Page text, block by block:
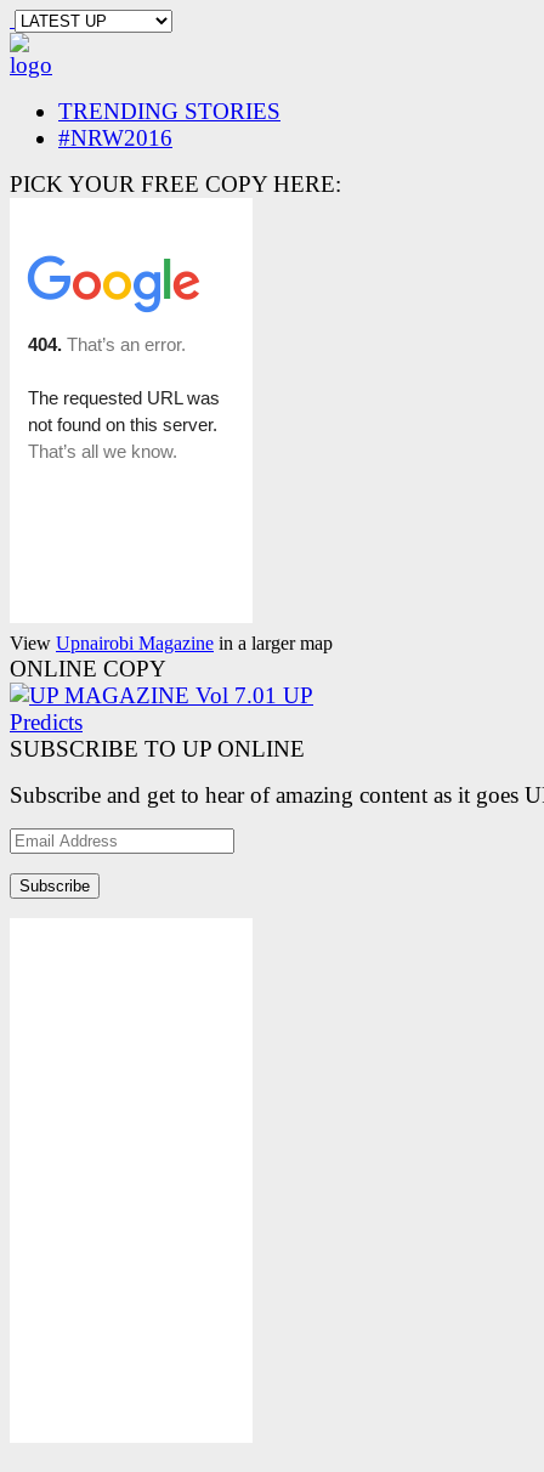
TRENDING STORIES
#NRW2016
PICK YOUR FREE COPY HERE:
View Upnairobi Magazine in a larger map
ONLINE COPY
SUBSCRIBE TO UP ONLINE
Subscribe and get to hear of amazing content as it goes
Email
Address